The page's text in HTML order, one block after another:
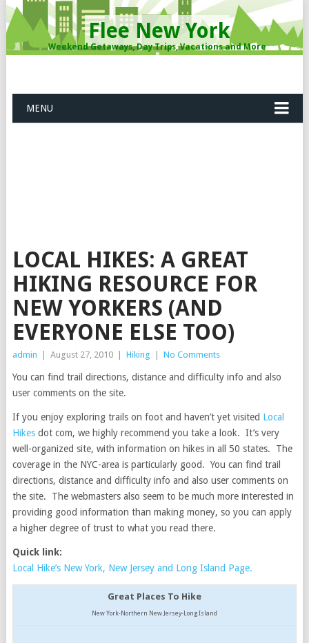
Flee New York
Weekend Getaways, Day Trips, Vacations and More
MENU
LOCAL HIKES: A GREAT
HIKING RESOURCE FOR
NEW YORKERS (AND
EVERYONE ELSE TOO)
admin August 27, 2010 Hiking No Comments
You can find trail directions, distance and difficulty info and also
user comments on the site.
If you enjoy exploring trails on foot and haven’t yet visited Local
Hikesdot com, we highly recommend you take a look. It’s very
well-organized site, with information on hikes in all 50 states. The
coverage in the NYC-area is particularly good. You can find trail
directions, distance and difficulty info and also user comments on
the site. The webmasters also seem to be much more interested in
providing good information than making money, so you can apply
a higher degree of trust to what you read there.
Quick link:
Local Hike’s New York, New Jersey and Long Island Page.
Great Places To Hike
New York-Northern New Jersey-Long Island